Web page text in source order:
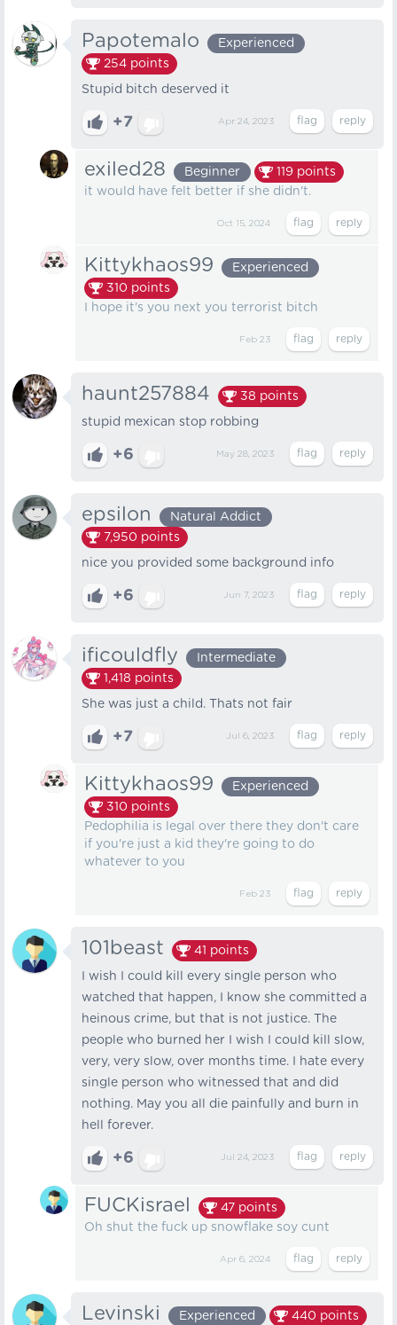
Papotemalo
Experienced
254 points
Stupid bitch deserved it
+7 Apr 24, 2023
exiled28 Beginner 119 points
it would have felt better if she didn't.
Oct 15, 2024
Kittykhaos99
Experienced
310 points
I hope it's you next you terrorist bitch
Feb 23
haunt257884 38 points
stupid mexican stop robbing
+6 May 28, 2023
epsilon
Natural Addict
7,950 points
nice you provided some background info
+6 Jun 7, 2023
ificouldfly
Intermediate
1,418 points
She was just a child. Thats not fair
+7 Jul 6, 2023
Kittykhaos99
Experienced
310 points
Pedophilia is legal over there they don't care
if you're just a kid they're going to do
whatever to you
Feb 23
101beast 41 points
I wish I could kill every single person who
watched that happen, I know she committed a
heinous crime, but that is not justice. The
people who burned her I wish I could kill slow,
very, very slow, over months time. I hate every
single person who witnessed that and did
nothing. May you all die painfully and burn in
hell forever.
+6 Jul 24, 2023
FUCKisrael 47 points
Oh shut the fuck up snowflake soy cunt
Apr 6, 2024
Levinski Experienced 440 points